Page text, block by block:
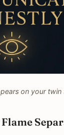
on your twin